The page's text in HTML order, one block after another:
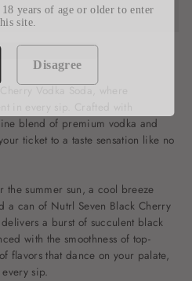
Vodka Soda, where
in every sip. Crafted with
blend of premium vodka and
ticket to a taste sensation like no
the summer sun, a cool breeze
a can of Nutrl Seven Black Cherry
a burst of succulent black
with the smoothness of top-
flavors that dance on your palate,
sip.
years of age or older to enter
site.
Disagree